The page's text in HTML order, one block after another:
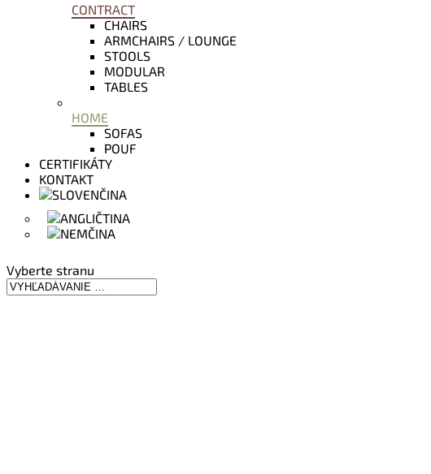
CONTRACT
CHAIRS
ARMCHAIRS / LOUNGE
STOOLS
MODULAR
TABLES
HOME
SOFAS
POUF
CERTIFIKÁTY
KONTAKT
Vyberte stranu